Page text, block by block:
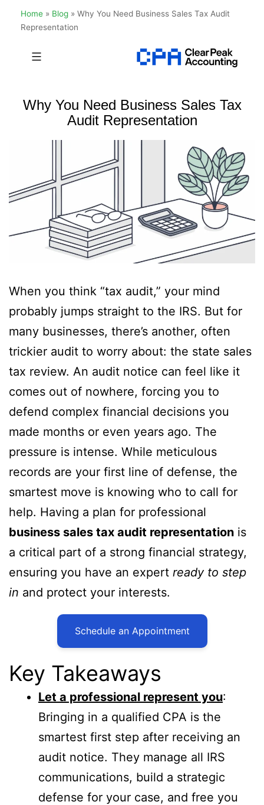
Home » Blog » Why You Need Business Sales Tax Audit
Representation
Peak
Accounting
Why You Need Business Sales Tax
Audit Representation
When you think “tax audit,” your mind
probably jumps straight to the IRS. But for
many businesses, there’s another, often
trickier audit to worry about: the state sales
tax review. An audit notice can feel like it
comes out of nowhere, forcing you to
defend complex financial decisions you
made months or even years ago. The
pressure is intense. While meticulous
records are your first line of defense, the
smartest move is knowing who to call for
help. Having a plan for professional
business sales tax audit representation is
a critical part of a strong financial strategy,
ensuring you have an expert ready to step
in and protect your interests.
Schedule an Appointment
Key Takeaways
Let a professional represent you:
Bringing in a qualified CPA is the
smartest first step after receiving an
audit notice. They manage all IRS
communications, build a strategic
defense for your case, and free you